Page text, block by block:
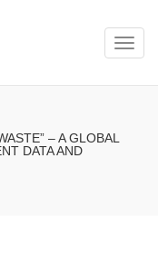
– A GLOBAL
DATA AND